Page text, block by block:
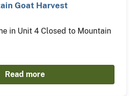
Goat Harvest
in Unit 4 Closed to Mountain
Read more